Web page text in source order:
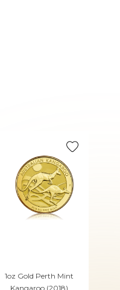
1oz Gold Perth Mint
Kangaroo (2018)